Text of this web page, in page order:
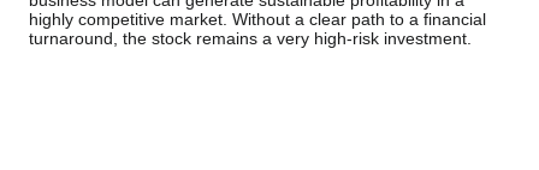
highly competitive market. Without a clear path to a financial
turnaround, the stock remains a very high-risk investment.